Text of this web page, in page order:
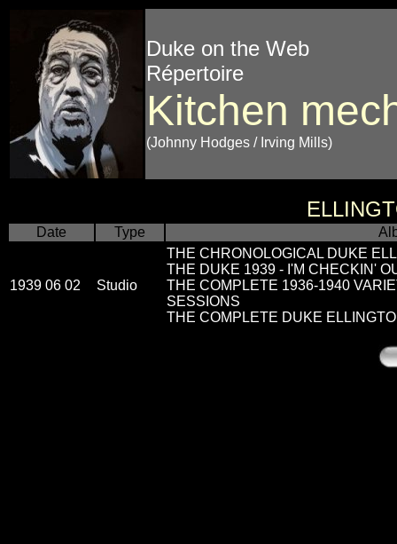
Duke on the Web
Répertoire
Kitchen
(Johnny Hodges / Irving Mills)
Date Type
1939 06 02 Studio
THE CHRONOLOGICAL DUKE
THE DUKE 1939 - I'M CHECKIN'
THE COMPLETE 1936-1940
SESSIONS
THE COMPLETE DUKE